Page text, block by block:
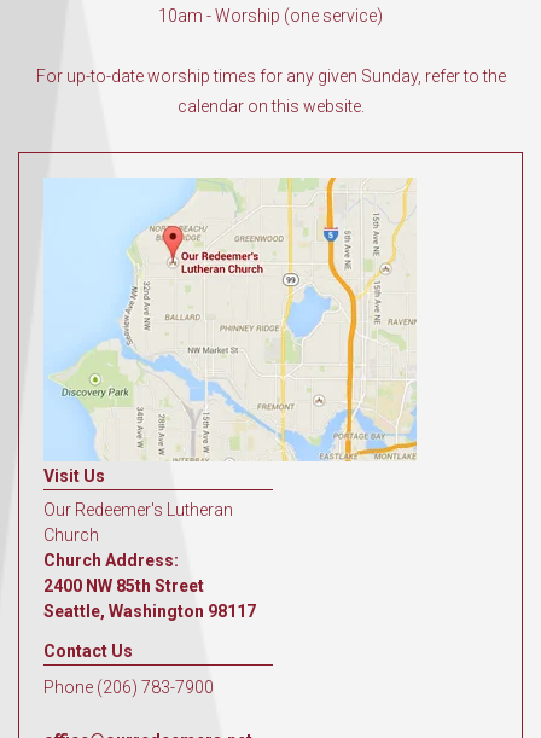
10am - Worship (one service)
For up-to-date worship times for any given Sunday, refer to the
calendar on this website.
Visit Us
Our Redeemer's Lutheran
Church
Church Address:
2400 NW 85th Street
Seattle, Washington 98117
Contact Us
Phone (206) 783-7900